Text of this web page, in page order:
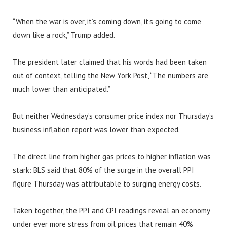
“When the war is over, it’s coming down, it’s going to come
down like a rock,” Trump added.
The president later claimed that his words had been taken
out of context, telling the New York Post, “The numbers are
much lower than anticipated.”
But neither Wednesday’s consumer price index nor Thursday’s
business inflation report was lower than expected.
The direct line from higher gas prices to higher inflation was
stark: BLS said that 80% of the surge in the overall PPI
figure Thursday was attributable to surging energy costs.
Taken together, the PPI and CPI readings reveal an economy
under ever more stress from oil prices that remain 40%